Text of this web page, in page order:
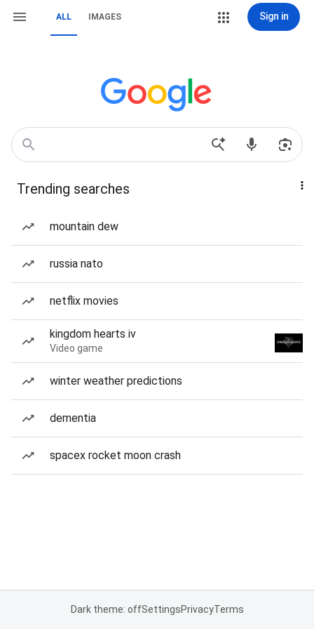
ALL IMAGES Sign in
Trending searches
mountain dew
russia nato
netflix movies
kingdom hearts iv
Video game
winter weather predictions
dementia
spacex rocket moon crash
Dark theme: offSettingsPrivacyTerms